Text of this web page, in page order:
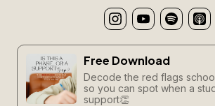
Free Download
Decode the red flags
so you can spot when a
support👏